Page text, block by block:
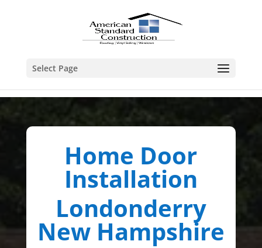
Select Page
Home Door
Installation
Londonderry
New Hampshire